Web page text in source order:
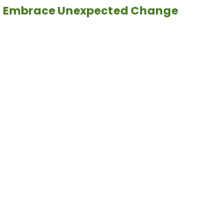
Embrace Unexpected Change